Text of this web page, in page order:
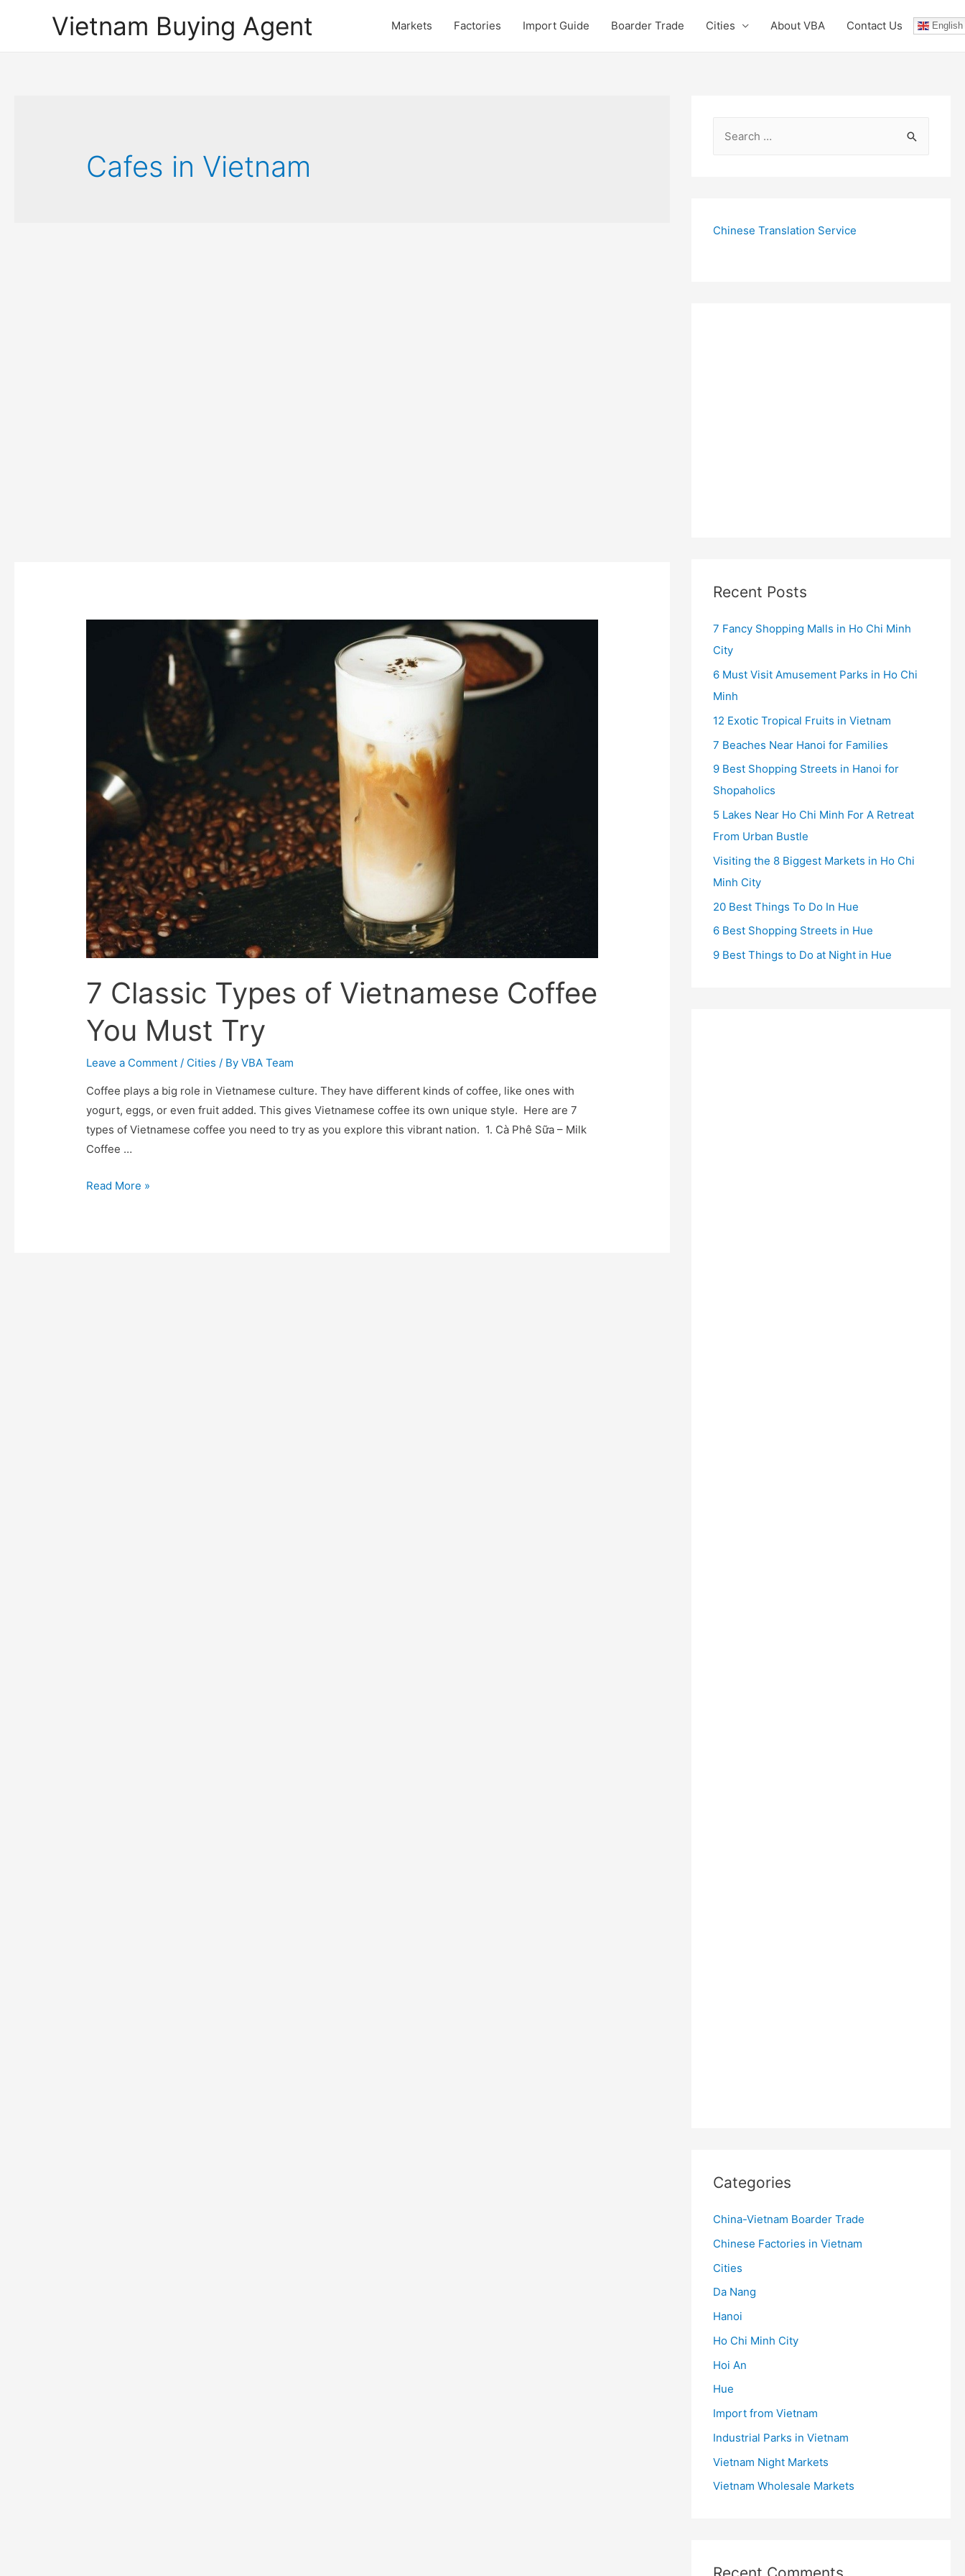
Vietnam Buying Agent Markets Factories Import Guide Boarder Trade Cities About VBA Contact Us English
Cafes in Vietnam
7 Classic Types of Vietnamese Coffee
You Must Try
Leave a Comment / Cities / ByVBA Team
Coffee plays a big role in Vietnamese culture. They have different kinds of coffee, like ones with
yogurt, eggs, or even fruit added. This gives Vietnamese coffee its own unique style. Here are 7
types of Vietnamese coffee you need to try as you explore this vibrant nation. 1. Cà Phê Sữa – Milk
Coffee …
7
Read More »
h
Chinese Translation Service
Recent Posts
7 Fancy Shopping Malls in Ho Chi Minh
City
6 Must Visit Amusement Parks in Ho Chi
Minh
12 Exotic Tropical Fruits in Vietnam
7 Beaches Near Hanoi for Families
9 Best Shopping Streets in Hanoi for
Shopaholics
5 Lakes Near Ho Chi Minh For A Retreat
From Urban Bustle
Visiting the 8 Biggest Markets in Ho Chi
Minh City
20 Best Things To Do In Hue
6 Best Shopping Streets in Hue
9 Best Things to Do at Night in Hue
Categories
China-Vietnam Boarder Trade
Chinese Factories in Vietnam
Cities
Da Nang
Hanoi
Ho Chi Minh City
Hoi An
Hue
Import from Vietnam
Industrial Parks in Vietnam
Vietnam Night Markets
Vietnam Wholesale Markets